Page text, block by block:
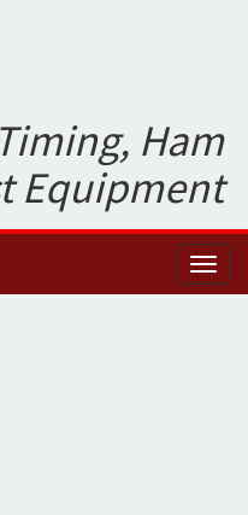
Ham
Equipment